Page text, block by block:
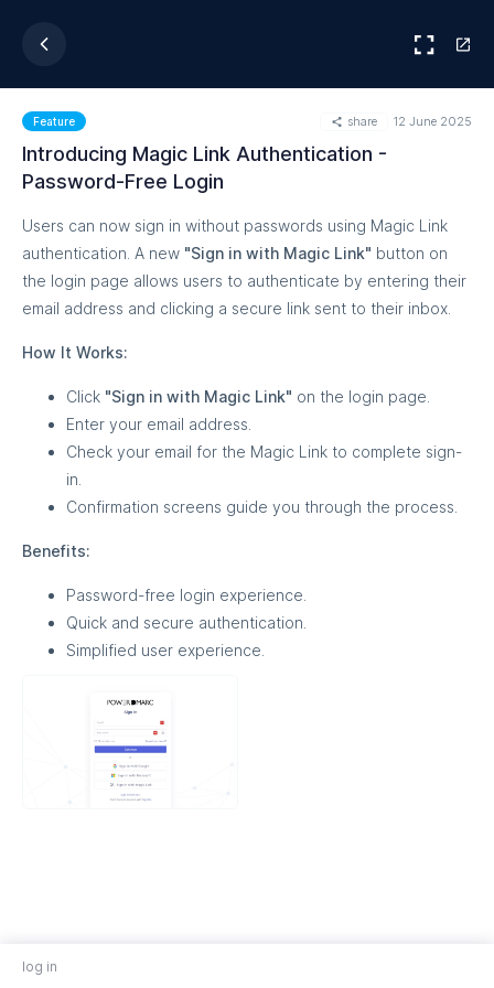
Feature share 12 June 2025
Introducing Magic Link Authentication -
Password-Free Login
Users can now sign in without passwords using Magic Link
authentication. A new "Sign in with Magic Link" button on
the login page allows users to authenticate by entering their
email address and clicking a secure link sent to their inbox.
How It Works:
Click "Sign in with Magic Link" on the login page.
Enter your email address.
Check your email for the Magic Link to complete sign-
in.
Confirmation screens guide you through the process.
Benefits:
Password-free login experience.
Quick and secure authentication.
Simplified user experience.
log in